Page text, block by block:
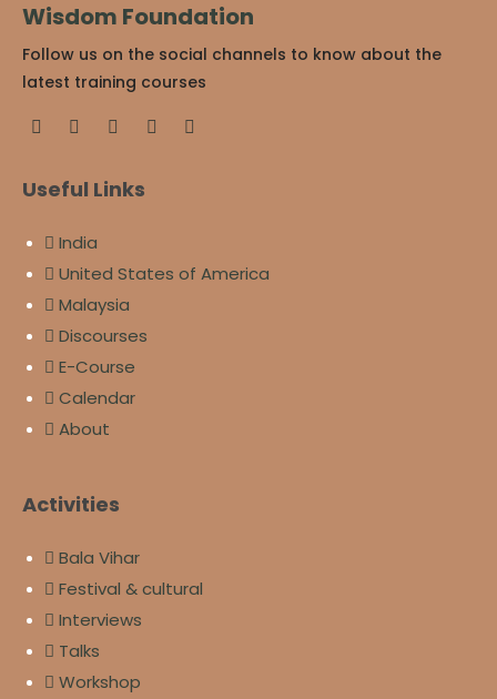
Wisdom Foundation
Follow us on the social channels to know about the
latest training courses
Useful Links
India
United States of America
Malaysia
Discourses
E-Course
Calendar
About
Activities
Bala Vihar
Festival & cultural
Interviews
Talks
Workshop